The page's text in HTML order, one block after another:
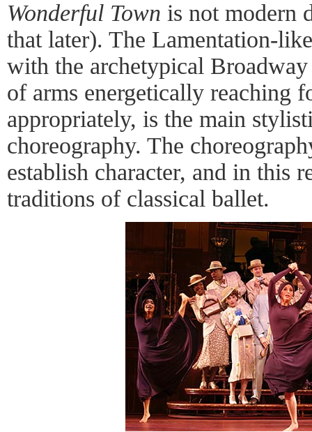
Wonderful Town is not modern
that later). The Lamentation-
with the archetypical
of arms energetically reaching
appropriately, is the main
choreography. The
establish character, and in this
traditions of classical ballet.